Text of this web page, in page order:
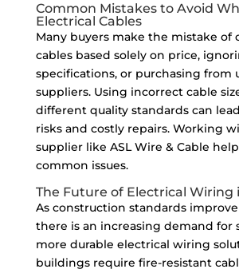
Common Mistakes to Avoid
Electrical Cables
Many buyers make the mistake of
cables based solely on price,
specifications, or purchasing from
suppliers. Using incorrect cable
different quality standards can
risks and costly repairs. Working
supplier like ASL Wire & Cable
common issues.
The Future of Electrical Wiring
As construction standards
there is an increasing demand for
more durable electrical wiring
buildings require fire-resistant